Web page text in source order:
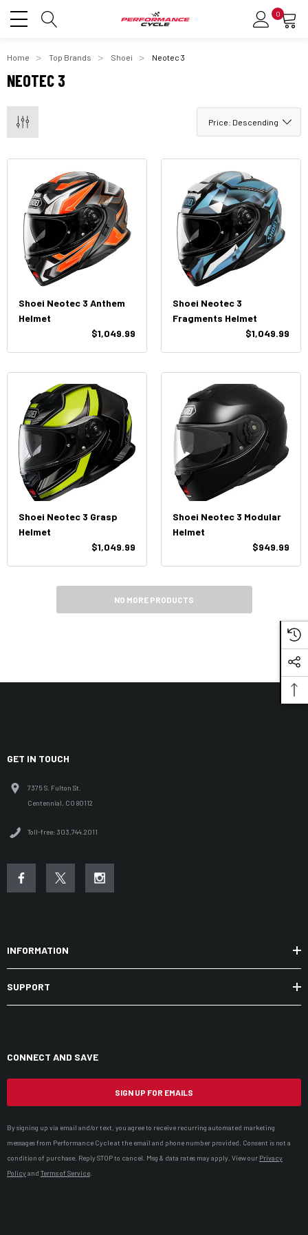
0
Home Top Brands Shoei Neotec 3
NEOTEC 3
Shoei Neotec 3 Anthem
Helmet
$1,049.99
Shoei Neotec 3
Fragments Helmet
$1,049.99
Shoei Neotec 3 Grasp
Helmet
$1,049.99
Shoei Neotec 3 Modular
Helmet
$949.99
NO MORE PRODUCTS
GET IN TOUCH
7375 S. Fulton St.
Centennial, CO 80112
Toll-free: 303.744.2011
INFORMATION
SUPPORT
CONNECT AND SAVE
SIGN UP FOR EMAILS
By signing up via email and/or text, you agree to receive recurring automated marketing
messages from Performance Cycle at the email and phone number provided. Consent is not a
condition of purchase. Reply STOP to cancel. Msg & data rates may apply. View our Privacy
Policyand Terms of Service